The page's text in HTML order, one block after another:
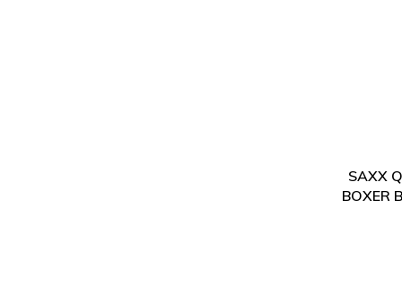
SAXX
BOXER